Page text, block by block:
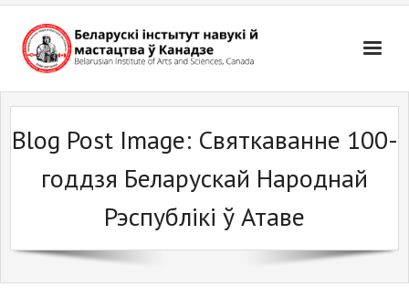
Skip
content
Blog Post Image: Святкаванне 100-
годдзя Беларускай Народнай
Рэспублікі ў Атаве